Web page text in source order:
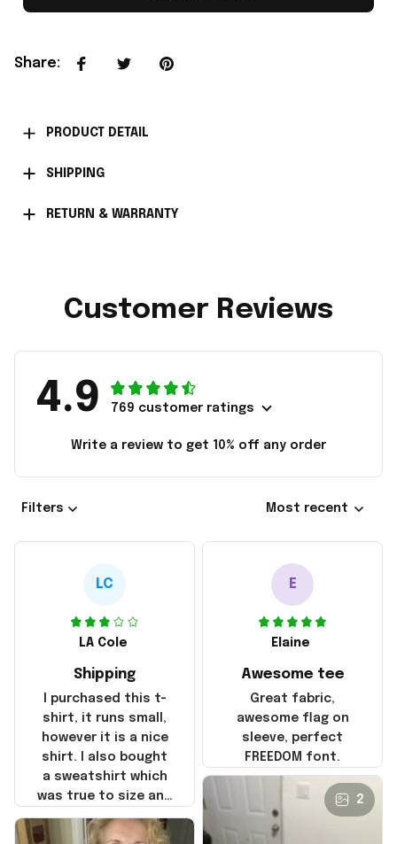
Share:
PRODUCT DETAIL
SHIPPING
RETURN & WARRANTY
Customer Reviews
4.9 769 customer ratings
Write a review to get 10% off any order
Filters Most recent
LC
LA Cole
Shipping
I purchased this t-
shirt, it runs small,
however it is a nice
shirt. I also bought
a sweatshirt which
was true to size and
it also nice. My
disappointment was
E
Elaine
Awesome tee
Great fabric,
awesome flag on
sleeve, perfect
FREEDOM font.
2